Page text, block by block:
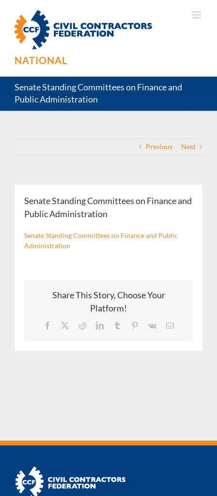
content
NATIONAL
Senate Standing Committees on Finance and
Public Administration
Previous Next
Senate Standing Committees on Finance and
Public Administration
Senate Standing Committees on Finance and Public
Administration
Share This Story, Choose Your
Platform!
Facebook RedditLinkedInTumblr Pinterest
Vk Email